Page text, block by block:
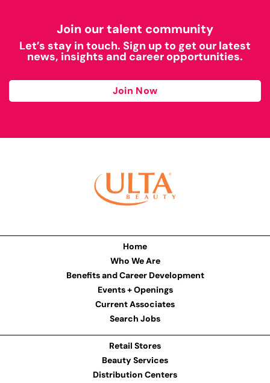
Join our talent community
Let’s stay in touch. Sign up to get our latest
news, insights and career opportunities.
Join Now
Home
Who We Are
Benefits and Career Development
Events + Openings
Current Associates
Search Jobs
Retail Stores
Beauty Services
Distribution Centers